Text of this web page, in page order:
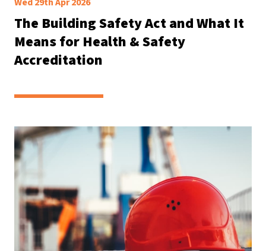
The Building Safety Act and What It
Means for Health & Safety
Accreditation